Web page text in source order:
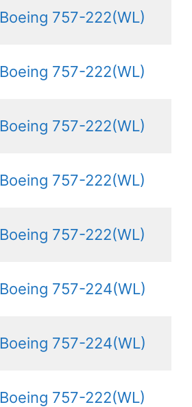
Boeing 757-222(WL)
Boeing 757-222(WL)
Boeing 757-222(WL)
Boeing 757-222(WL)
Boeing 757-222(WL)
Boeing 757-224(WL)
Boeing 757-224(WL)
Boeing 757-222(WL)